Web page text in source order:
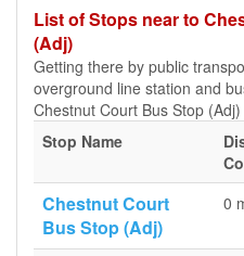
List of Stops near to
(Adj)
Getting there by public
overground line station and
Chestnut Court Bus Stop
Stop Name
Chestnut Court
Bus Stop (Adj)
0